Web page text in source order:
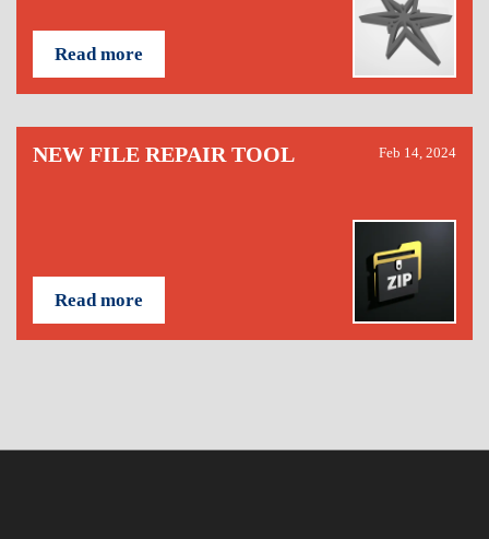
Read more
NEW FILE REPAIR TOOL Feb 14, 2024
Read more